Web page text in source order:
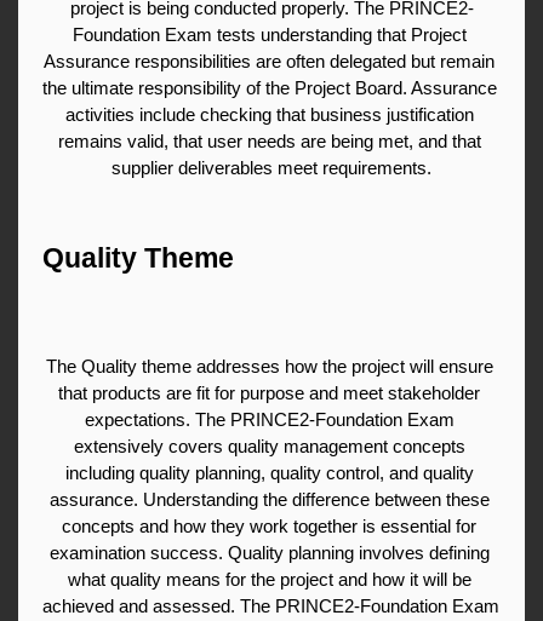
project is being conducted properly. The PRINCE2-
Foundation Exam tests understanding that Project
Assurance responsibilities are often delegated but remain
the ultimate responsibility of the Project Board. Assurance
activities include checking that business justification
remains valid, that user needs are being met, and that
supplier deliverables meet requirements.
Quality Theme
The Quality theme addresses how the project will ensure
that products are fit for purpose and meet stakeholder
expectations. The PRINCE2-Foundation Exam
extensively covers quality management concepts
including quality planning, quality control, and quality
assurance. Understanding the difference between these
concepts and how they work together is essential for
examination success. Quality planning involves defining
what quality means for the project and how it will be
achieved and assessed. The PRINCE2-Foundation Exam